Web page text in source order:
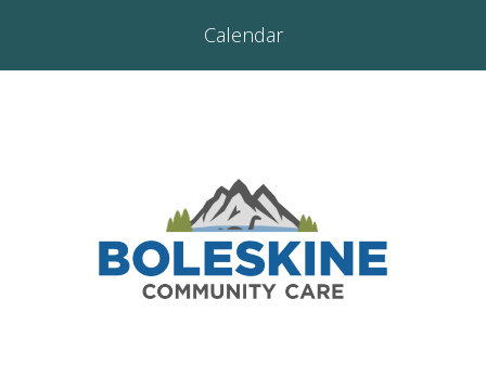
Calendar